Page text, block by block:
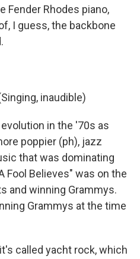
Fender Rhodes piano,
I guess, the backbone
inaudible)
evolution in the '70s as
poppier (ph), jazz
that was dominating
Fool Believes" was on the
and winning Grammys.
Grammys at the time
called yacht rock, which